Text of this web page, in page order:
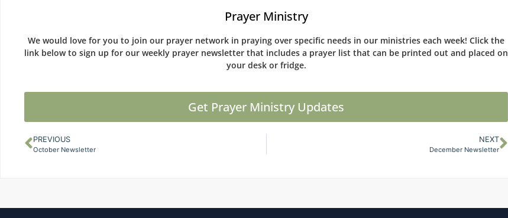
Prayer Ministry
We would love for you to join our prayer network in praying over specific needs in our ministries each week! Click the
link below to sign up for our weekly prayer newsletter that includes a prayer list that can be printed out and placed on
your desk or fridge.
Get Prayer Ministry Updates
PREVIOUS
October Newsletter
NEXT
December Newsletter